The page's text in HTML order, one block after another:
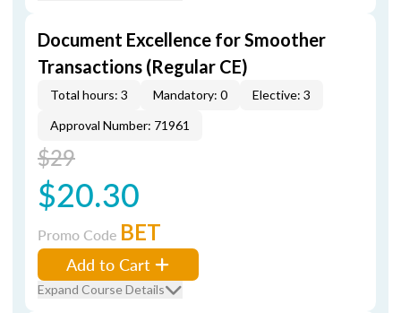
Document Excellence for Smoother
Transactions (Regular CE)
Total hours: 3 Mandatory: 0
Elective: 3
Approval Number: 71961
$29
$20.30
Promo Code BET
Add to Cart
Expand Course Details